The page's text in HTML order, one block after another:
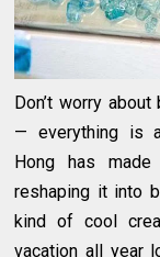
Don’t worry
— everything is
Hong has
reshaping it into
kind of cool
vacation all year